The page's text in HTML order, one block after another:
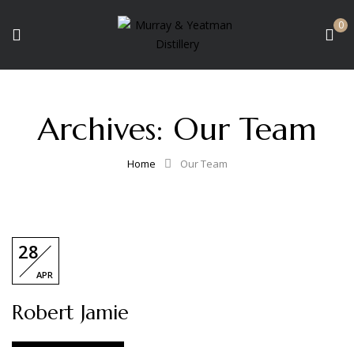
0
Archives: Our Team
Home Our Team
28
APR
Robert Jamie